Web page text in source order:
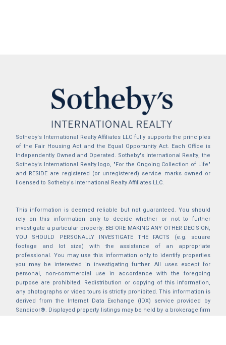
Sotheby's International Realty Affiliates LLC fully supports the principles
of the Fair Housing Act and the Equal Opportunity Act. Each Office is
Independently Owned and Operated. Sotheby's International Realty, the
Sotheby's International Realty logo, "For the Ongoing Collection of Life"
and RESIDE are registered (or unregistered) service marks owned or
licensed to Sotheby's International Realty Affiliates LLC.
This information is deemed reliable but not guaranteed. You should
rely on this information only to decide whether or not to further
investigate a particular property. BEFORE MAKING ANY OTHER DECISION,
YOU SHOULD PERSONALLY INVESTIGATE THE FACTS (e.g. square
footage and lot size) with the assistance of an appropriate
professional. You may use this information only to identify properties
you may be interested in investigating further. All uses except for
personal, non-commercial use in accordance with the foregoing
purpose are prohibited. Redistribution or copying of this information,
any photographs or video tours is strictly prohibited. This information is
derived from the Internet Data Exchange (IDX) service provided by
Sandicor®. Displayed property listings may be held by a brokerage firm